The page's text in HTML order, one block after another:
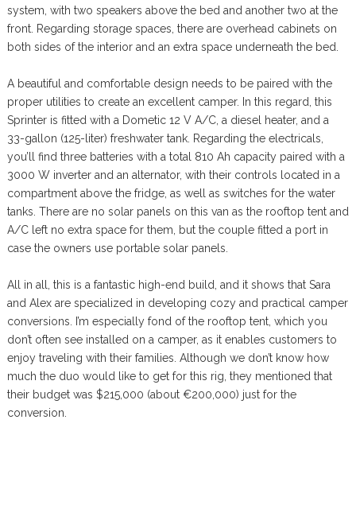
system, with two speakers above the bed and another two at the
front. Regarding storage spaces, there are overhead cabinets on
both sides of the interior and an extra space underneath the bed.
A beautiful and comfortable design needs to be paired with the
proper utilities to create an excellent camper. In this regard, this
Sprinter is fitted with a Dometic 12 V A/C, a diesel heater, and a
33-gallon (125-liter) freshwater tank. Regarding the electricals,
you’ll find three batteries with a total 810 Ah capacity paired with a
3000 W inverter and an alternator, with their controls located in a
compartment above the fridge, as well as switches for the water
tanks. There are no solar panels on this van as the rooftop tent and
A/C left no extra space for them, but the couple fitted a port in
case the owners use portable solar panels.
All in all, this is a fantastic high-end build, and it shows that Sara
and Alex are specialized in developing cozy and practical camper
conversions. I’m especially fond of the rooftop tent, which you
don’t often see installed on a camper, as it enables customers to
enjoy traveling with their families. Although we don’t know how
much the duo would like to get for this rig, they mentioned that
their budget was $215,000 (about €200,000) just for the
conversion.